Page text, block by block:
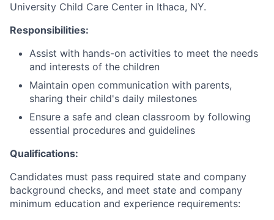
University Child Care Center in Ithaca, NY.
Responsibilities:
Assist with hands-on activities to meet the needs
and interests of the children
Maintain open communication with parents,
sharing their child's daily milestones
Ensure a safe and clean classroom by following
essential procedures and guidelines
Qualifications:
Candidates must pass required state and company
background checks, and meet state and company
minimum education and experience requirements: